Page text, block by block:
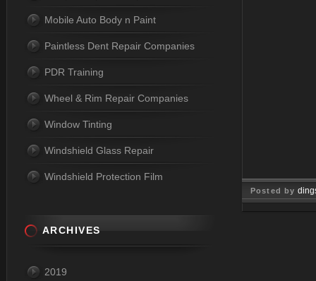
Posted by
Mobile Auto Body n Paint
Paintless Dent Repair Companies
PDR Training
Wheel & Rim Repair Companies
Window Tinting
Windshield Glass Repair
Windshield Protection Film
ARCHIVES
2019